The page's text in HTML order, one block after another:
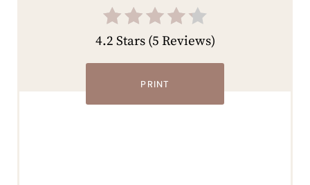
4.2 Stars(5 Reviews)
PRINT